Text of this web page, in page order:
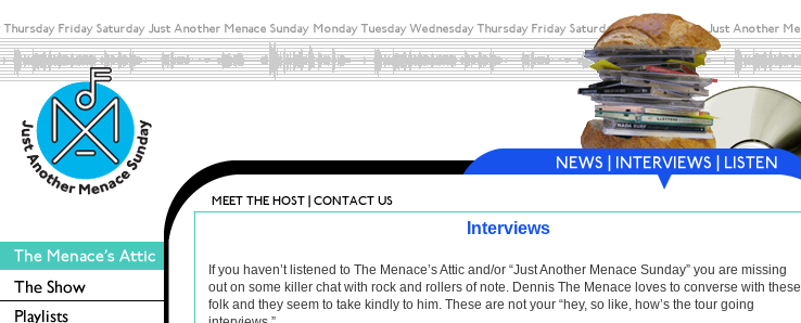
Interviews
If you haven’t listened to The Menace’s Attic and/or “Just Another Menace Sunday” you are missing
out on some killer chat with rock and rollers of note. Dennis The Menace loves to converse with these
folk and they seem to take kindly to him. These are not your “hey, so like, how’s the tour going